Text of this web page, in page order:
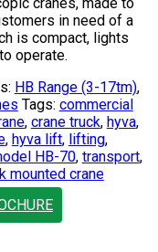
cranes, made to
in need of a
is compact, lights
operate.
HB Range (3-17tm),
Tags: commercial
, crane truck, hyva,
, hyva lift, lifting,
HB-70, transport,
mounted crane